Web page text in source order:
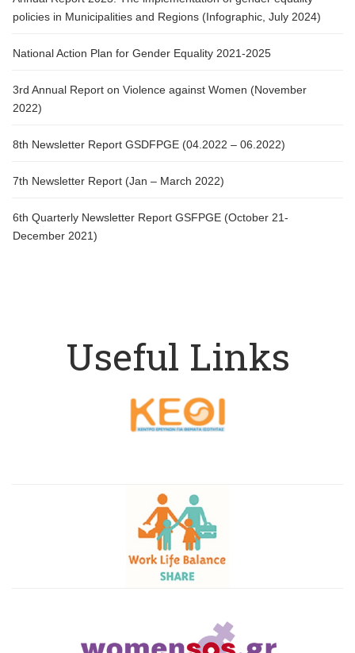
policies in Municipalities and Regions (Infographic, July 2024)
National Action Plan for Gender Equality 2021-2025
3rd Annual Report on Violence against Women (November
2022)
8th Newsletter Report GSDFPGE (04.2022 – 06.2022)
7th Newsletter Report (Jan – March 2022)
6th Quarterly Newsletter Report GSFPGE (October 21-
December 2021)
Useful Links